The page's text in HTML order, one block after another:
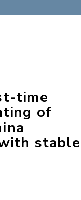
time
of
stable